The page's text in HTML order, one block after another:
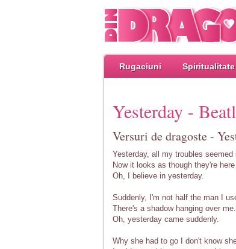
Rugaciuni Spiritualitate
Yesterday -
Versuri de dragoste -
Yesterday, all my troubles seemed
Now it looks as though they're
Oh, I believe in yesterday.
Suddenly, I'm not half the man I
There's a shadow hanging over me.
Oh, yesterday came suddenly.
Why she had to go I don't know